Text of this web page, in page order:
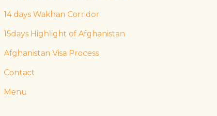
14 days Wakhan Corridor
15days Highlight of Afghanistan
Afghanistan Visa Process
Contact
Menu